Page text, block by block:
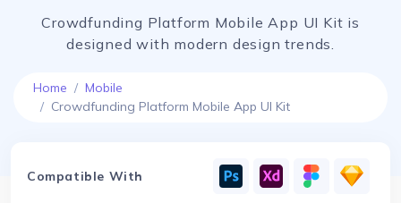
Crowdfunding Platform Mobile App UI Kit is
designed with modern design trends.
Home
Mobile
Crowdfunding Platform Mobile App UI Kit
Compatible With